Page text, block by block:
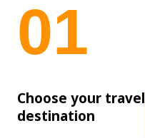
01
Choose your travel
destination